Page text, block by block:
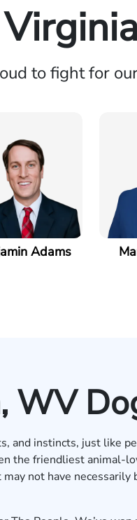
to fight for
Adams
WV
and instincts, just like
the friendliest animal-
not have